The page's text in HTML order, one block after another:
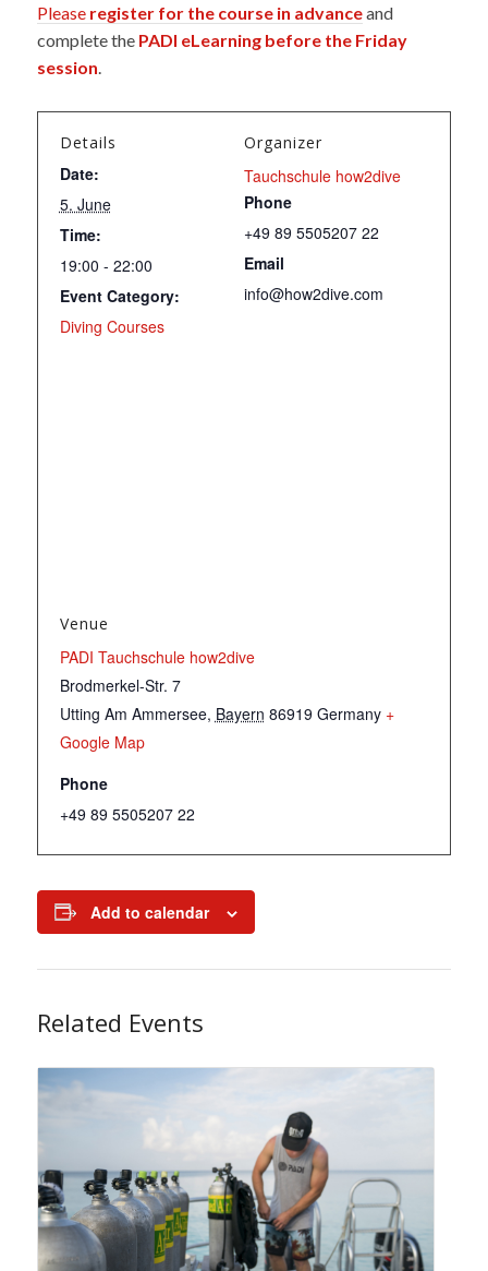
Please register for the course in advanceand
complete the PADI eLearning before the Friday
session
Details
Date:
5. June
Time:
19:00 - 22:00
Event Category:
Diving Courses
Organizer
Tauchschule how2dive
Phone
+49 89 5505207 22
Email
info@how2dive.com
Venue
PADI Tauchschule how2dive
Brodmerkel-Str. 7
Utting Am Ammersee, Bayern 86919 Germany +
Google Map
Phone
+49 89 5505207 22
Add to calendar
Related Events